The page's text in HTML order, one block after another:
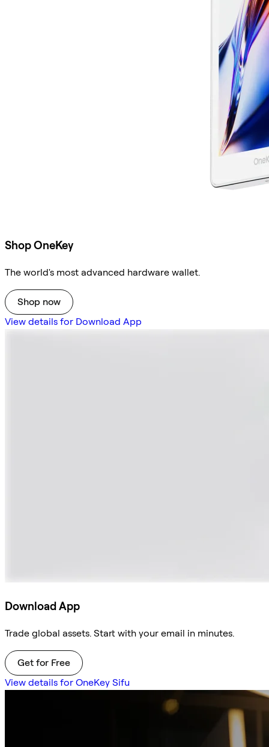
Shop OneKey
The world's most advanced hardware wallet.
Shop now
View details for Download App
Download App
Trade global assets. Start with your email in minutes.
Get for Free
View details for OneKey Sifu